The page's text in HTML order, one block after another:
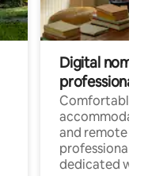
Digital
professionals
Comfortable
and remote
professionals
dedicated